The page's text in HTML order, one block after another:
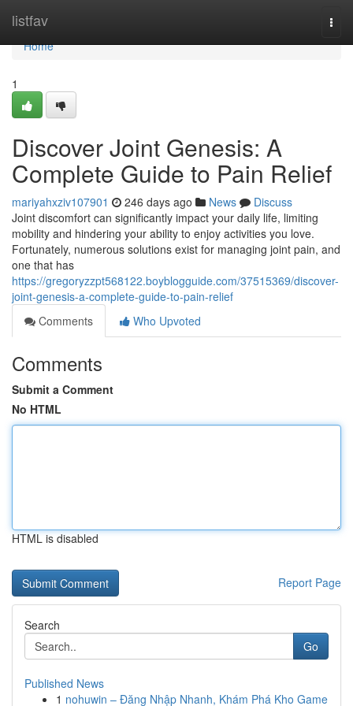
listfav
Home
Home
1
Discover Joint Genesis: A
Complete Guide to Pain Relief
mariyahxziv107901 246 days ago News
Discuss
Joint discomfort can significantly impact your daily life, limiting
mobility and hindering your ability to enjoy activities you love.
Fortunately, numerous solutions exist for managing joint pain, and
one that has
https://gregoryzzpt568122.boyblogguide.com/37515369/discover-
joint-genesis-a-complete-guide-to-pain-relief
Comments
Who Upvoted
Comments
Submit a Comment
No HTML
HTML is disabled
Report Page
Search
Go
Published News
1 nohuwin – Đăng Nhập Nhanh, Khám Phá Kho Game